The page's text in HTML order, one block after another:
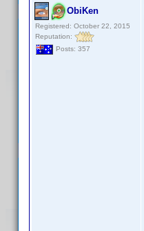
ObiKen
Registered: October 22, 2015
Reputation:
Posts: 357